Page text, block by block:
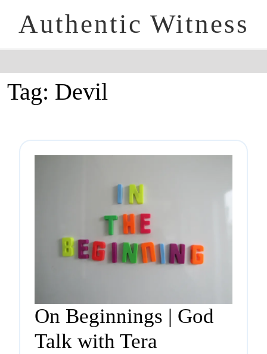
Authentic Witness
Tag: Devil
On Beginnings | God
Talk with Tera